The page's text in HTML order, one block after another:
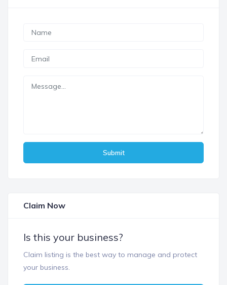
Submit
Claim Now
Is this your business?
Claim listing is the best way to manage and protect
your business.